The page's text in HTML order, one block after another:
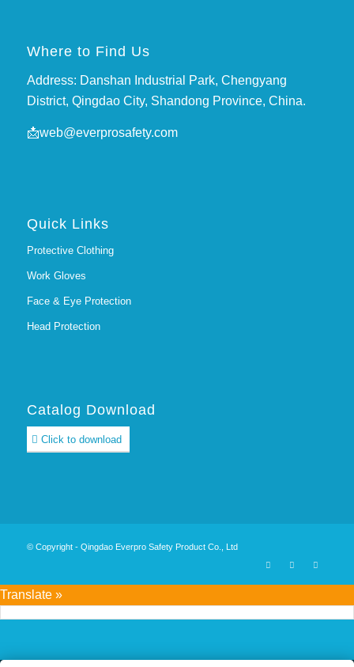
Where to Find Us
Address: Danshan Industrial Park, Chengyang
District, Qingdao City, Shandong Province, China.
📩web@everprosafety.com
Quick Links
Protective Clothing
Work Gloves
Face & Eye Protection
Head Protection
Catalog Download
Click to download
© Copyright - Qingdao Everpro Safety Product Co., Ltd
Translate »